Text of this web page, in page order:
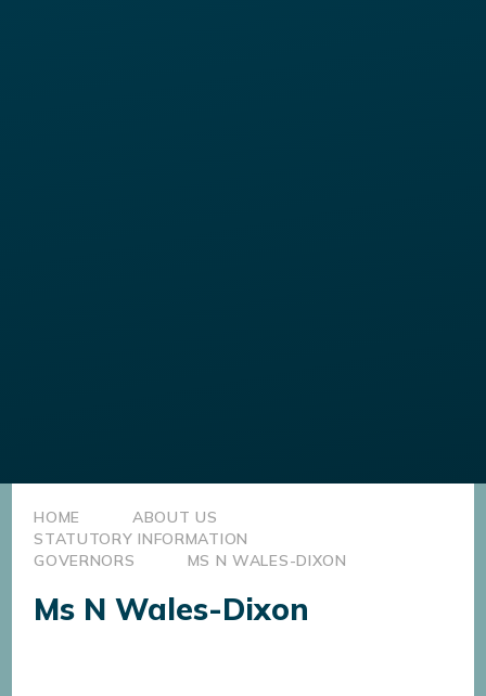
HOME
ABOUT US
STATUTORY INFORMATION
GOVERNORS
MS N WALES-DIXON​​​​​​​
Ms N Wales-Dixon​​​​​​​